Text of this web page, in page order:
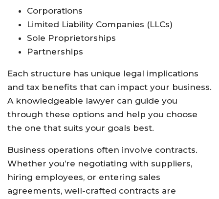
Corporations
Limited Liability Companies (LLCs)
Sole Proprietorships
Partnerships
Each structure has unique legal implications
and tax benefits that can impact your business.
A knowledgeable lawyer can guide you
through these options and help you choose
the one that suits your goals best.
Business operations often involve contracts.
Whether you’re negotiating with suppliers,
hiring employees, or entering sales
agreements, well-crafted contracts are